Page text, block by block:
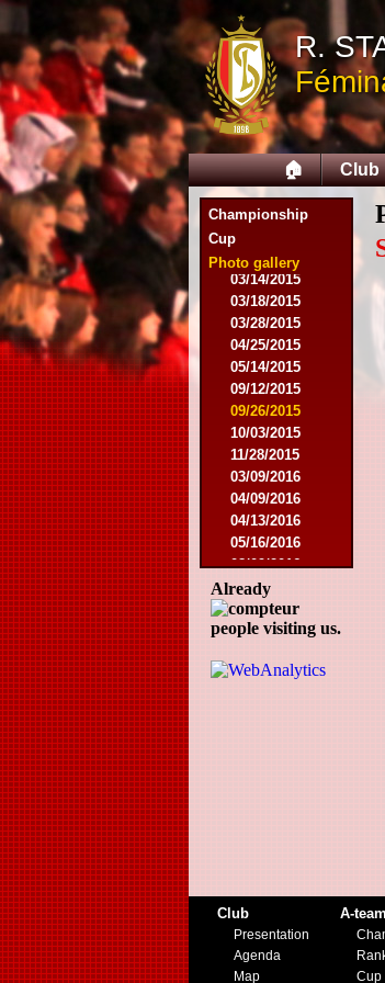
R.
🏠 Club
Championship
Cup
Photo gallery
08/09/2014
08/17/2014
08/31/2014
09/13/2014
09/27/2014
10/18/2014
10/25/2014
11/22/2014
11/26/2014
03/07/2015
03/14/2015
03/18/2015
03/28/2015
04/25/2015
05/14/2015
09/12/2015
09/26/2015
10/03/2015
11/28/2015
03/09/2016
04/09/2016
04/13/2016
05/16/2016
08/09/2016
10/08/2016
03/01/2017
05/06/2017
10/21/2017
11/09/2019
11/23/2019
Already
people visiting us.
Club
Presentation
Agenda
Map
A-team
Cup